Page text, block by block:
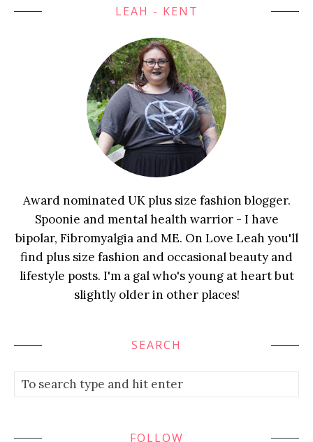
LEAH - KENT
Award nominated UK plus size fashion blogger.
Spoonie and mental health warrior - I have
bipolar, Fibromyalgia and ME. On Love Leah you'll
find plus size fashion and occasional beauty and
lifestyle posts. I'm a gal who's young at heart but
slightly older in other places!
SEARCH
FOLLOW